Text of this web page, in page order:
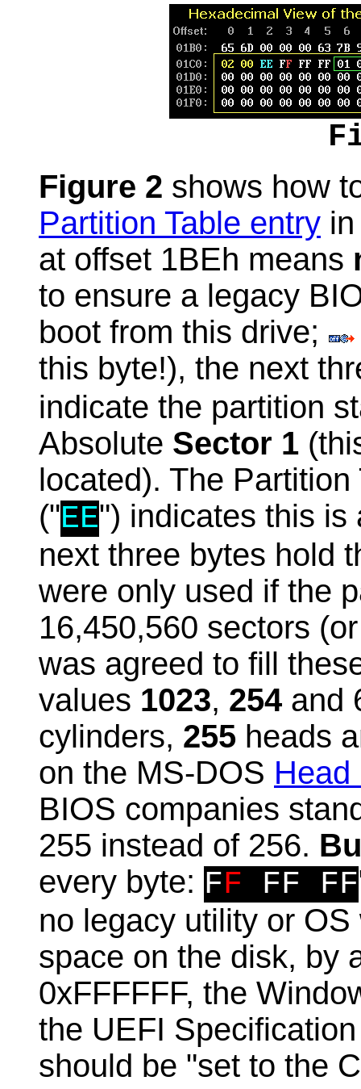
Figure 2 shows how
Partition Table entry
at offset 1BEh means
to ensure a legacy
boot from this drive;
this byte!), the next
indicate the partition
Absolute Sector 1
located). The
("EE") indicates this is
next three bytes hold
were only used if the
16,450,560 sectors
was agreed to fill
values 1023, 254 and
cylinders, 255 heads
on the MS-DOS Head
BIOS companies
255 instead of 256.
every byte: FF FF FF
no legacy utility or
space on the disk, by
0xFFFFFF, the
the UEFI
should be "set to the